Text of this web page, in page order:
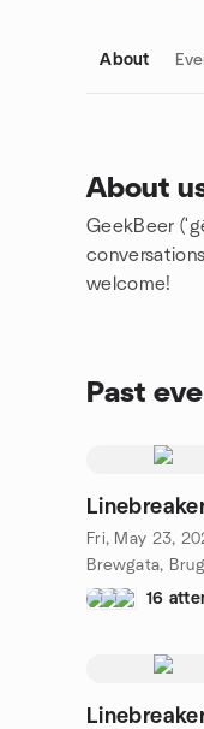
About
About
GeekBeer
welcome!
Past
Fri, May 23,
Brewgata,
16
Group links